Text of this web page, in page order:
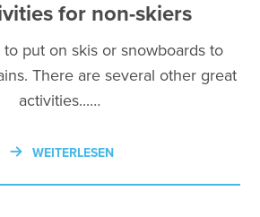
for non-skiers
to put on skis or snowboards to
There are several other great
activities...…
WEITERLESEN